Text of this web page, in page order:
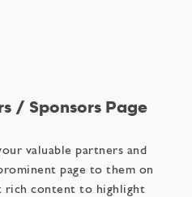
/ Sponsors Page
valuable partners and
page to them on
rich content to highlight